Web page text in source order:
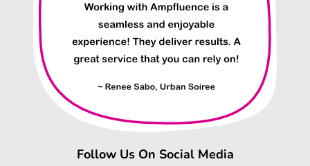
Follow Us On Social Media